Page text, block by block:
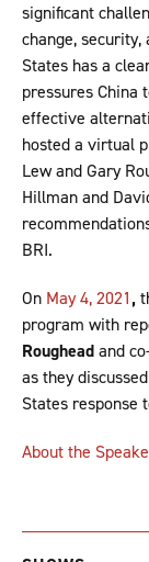
significant
change,
States has a
pressures China
effective
hosted a virtual
Lew and Gary
Hillman and
BRI.
On May 4, 2021,
program with
Rougheadand
as they
States response
About the